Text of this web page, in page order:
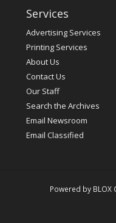
Services
Advertising Services
Printing Services
About Us
Contact Us
Our Staff
Search the Archives
Email Newsroom
Email Classified
Powered by BLOX